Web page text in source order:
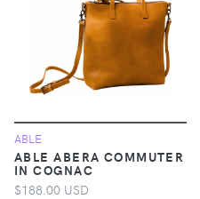
ABLE
ABLE ABERA COMMUTER
IN COGNAC
$188.00 USD